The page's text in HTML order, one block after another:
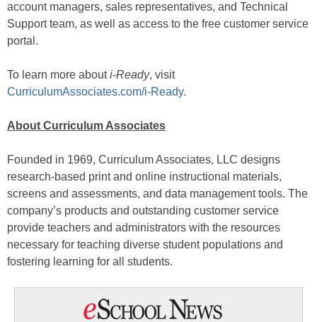
account managers, sales representatives, and Technical
Support team, as well as access to the free customer service
portal.
To learn more abouti-Ready, visit
CurriculumAssociates.com/i-Ready.
About Curriculum Associates
Founded in 1969, Curriculum Associates, LLC designs
research-based print and online instructional materials,
screens and assessments, and data management tools. The
company’s products and outstanding customer service
provide teachers and administrators with the resources
necessary for teaching diverse student populations and
fostering learning for all students.